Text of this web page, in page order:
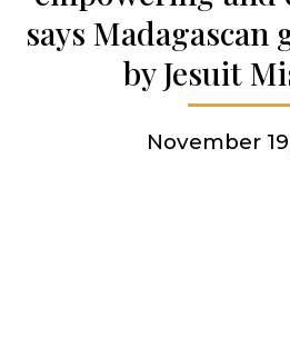
More
says Madagascan
by Jesuit
November